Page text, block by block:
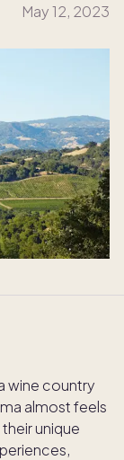
May 12, 2023
wine country
almost feels
unique